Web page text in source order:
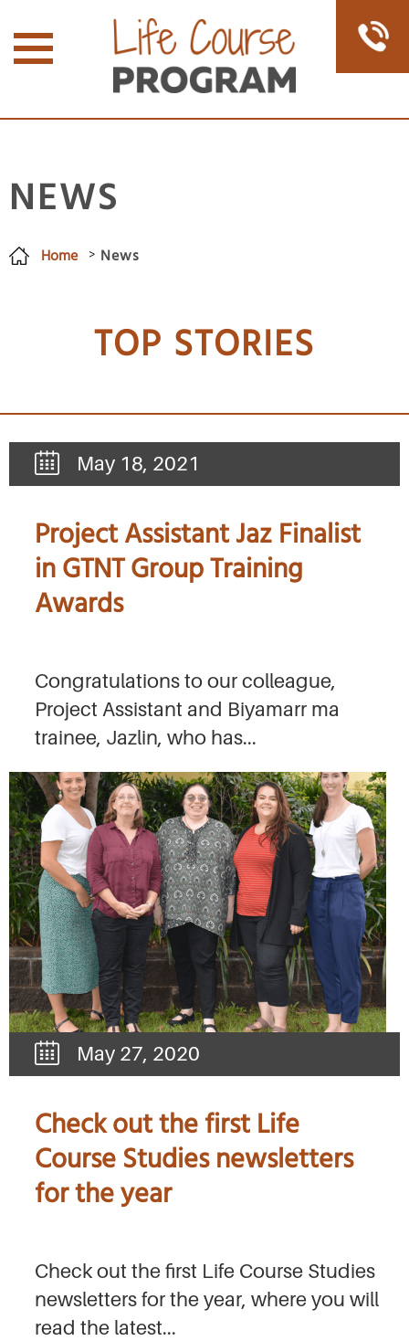
NEWS
Home News
TOP STORIES
May 18, 2021
Project Assistant Jaz Finalist
in GTNT Group Training
Awards
Congratulations to our colleague,
Project Assistant and Biyamarr ma
trainee, Jazlin, who has...
May 27, 2020
Check out the first Life
Course Studies newsletters
for the year
Check out the first Life Course Studies
newsletters for the year, where you will
read the latest...